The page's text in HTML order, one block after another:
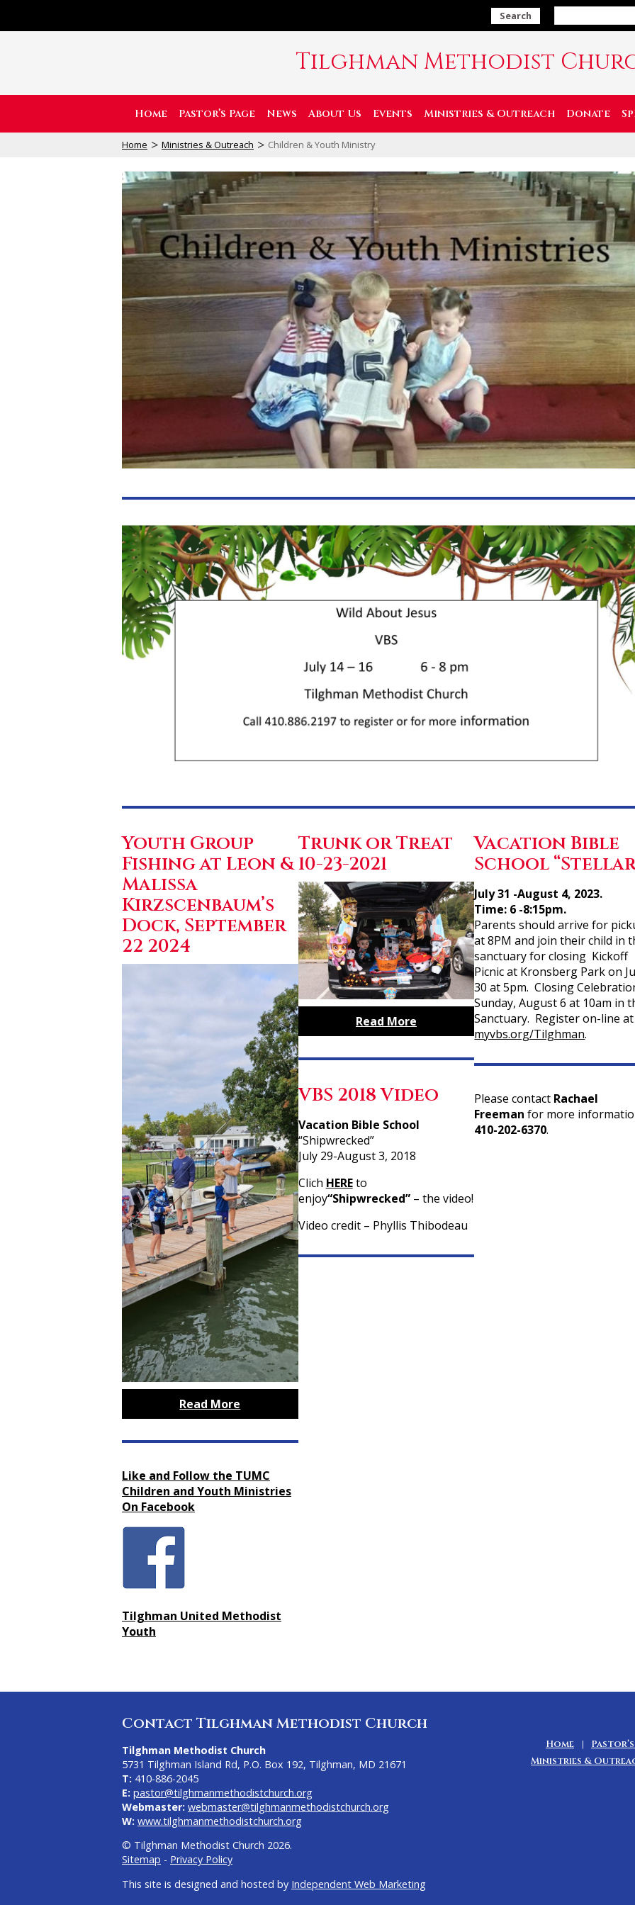
Search
Tilghman Methodist
Home Pastor’s Page News About Us Events Ministries & Outreach Donate
Home > Ministries & Outreach > Children & Youth Ministry
Youth Group
Fishing at Leon &
Malissa
Kirzscenbaum’s
Dock, September
22 2024
Read More
Like and Follow the TUMC
Children and Youth Ministries
On Facebook
Tilghman United Methodist
Youth
Trunk or Treat
10-23-2021
Read More
VBS 2018 Video
Vacation Bible School
“Shipwrecked”
July 29-August 3, 2018
Clich HEREto
enjoy“Shipwrecked” – the video!
Video credit – Phyllis Thibodeau
Vacation Bible
School
July 31 -August 4, 2023.
Time: 6 -8:15pm.
Parents should arrive for
at 8PM and join their child in
sanctuary for closing Kickoff
Picnic at Kronsberg Park on
30 at 5pm. Closing
Sunday, August 6 at 10am in
Sanctuary. Register on-line at
myvbs.org/Tilghman.
Please contact Rachael
Freeman for more
410-202-6370.
Contact Tilghman Methodist Church
Tilghman Methodist Church
5731 Tilghman Island Rd, P.O. Box 192, Tilghman, MD 21671
T: 410-886-2045
E: pastor@tilghmanmethodistchurch.org
Webmaster: webmaster@tilghmanmethodistchurch.org
W: www.tilghmanmethodistchurch.org
© Tilghman Methodist Church 2026.
Sitemap - Privacy Policy
This site is designed and hosted by Independent Web Marketing
Home
Ministries &